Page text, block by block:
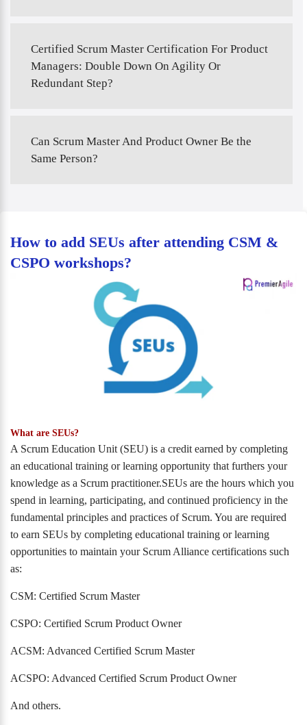
Certified Scrum Master Certification For Product
Managers: Double Down On Agility Or
Redundant Step?
Can Scrum Master And Product Owner Be the
Same Person?
How to add SEUs after attending CSM &
CSPO workshops?
What are SEUs?
A Scrum Education Unit (SEU) is a credit earned by completing
an educational training or learning opportunity that furthers your
knowledge as a Scrum practitioner.SEUs are the hours which you
spend in learning, participating, and continued proficiency in the
fundamental principles and practices of Scrum. You are required
to earn SEUs by completing educational training or learning
opportunities to maintain your Scrum Alliance certifications such
as:
CSM: Certified Scrum Master
CSPO: Certified Scrum Product Owner
ACSM: Advanced Certified Scrum Master
ACSPO: Advanced Certified Scrum Product Owner
And others.